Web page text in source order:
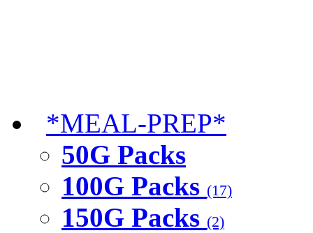
*MEAL-PREP*
50G Packs
100G Packs (17)
150G Packs (2)